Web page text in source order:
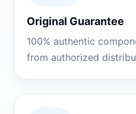
Original Guarantee
100% authentic
from authorized